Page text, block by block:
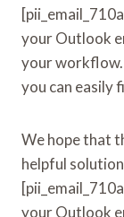
your Outlook
your workflow.
you can easily
We hope that
helpful
your Outlook